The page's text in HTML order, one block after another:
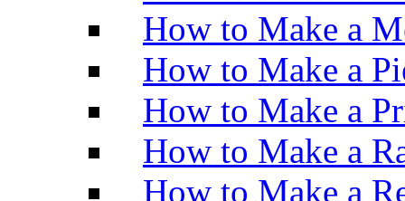
How to Make a
How to Make a
How to Make a
How to Make a
How to Make a